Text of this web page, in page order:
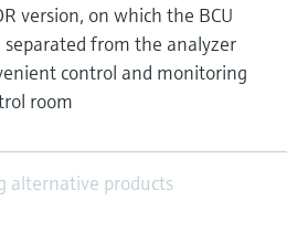
version, on which the BCU
from the analyzer
control and monitoring
room
alternative products